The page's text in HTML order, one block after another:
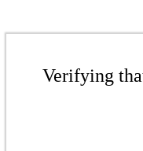
Verifying